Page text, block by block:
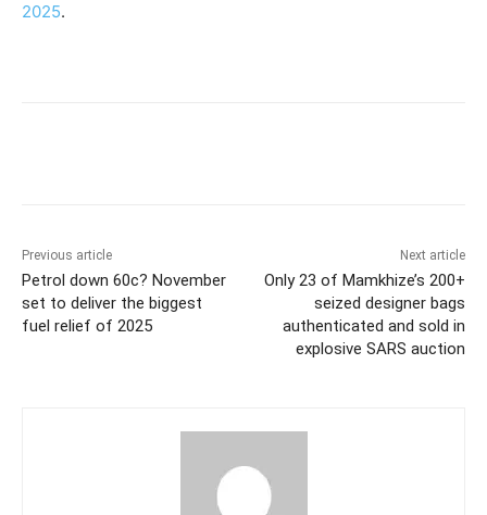
2025.
Previous article
Petrol down 60c? November
set to deliver the biggest
fuel relief of 2025
Next article
Only 23 of Mamkhize’s 200+
seized designer bags
authenticated and sold in
explosive SARS auction